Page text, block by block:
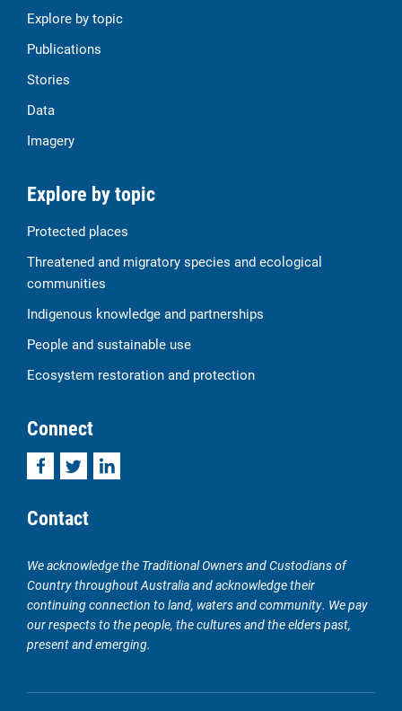
Explore by topic
Publications
Stories
Data
Imagery
Explore by topic
Protected places
Threatened and migratory species and ecological
communities
Indigenous knowledge and partnerships
People and sustainable use
Ecosystem restoration and protection
Connect
FacebookTwitterLinkedIn
Contact
We acknowledge the Traditional Owners and Custodians of
Country throughout Australia and acknowledge their
continuing connection to land, waters and community. We pay
our respects to the people, the cultures and the elders past,
present and emerging.